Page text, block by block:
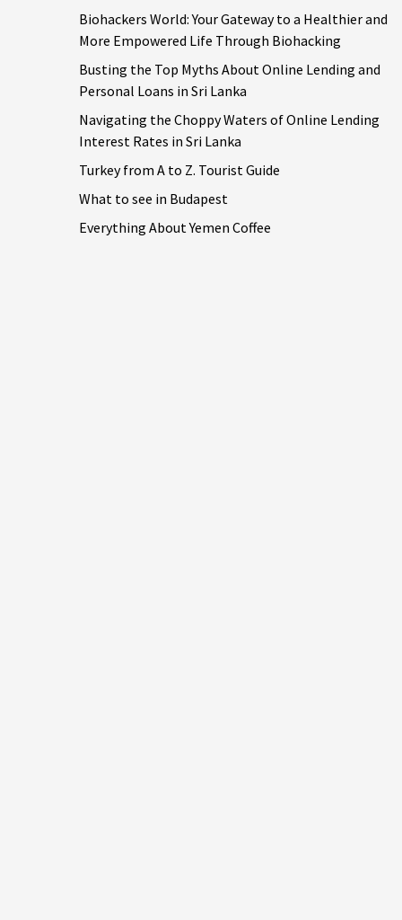
Biohackers World: Your Gateway to a Healthier and
More Empowered Life Through Biohacking
Busting the Top Myths About Online Lending and
Personal Loans in Sri Lanka
Navigating the Choppy Waters of Online Lending
Interest Rates in Sri Lanka
Turkey from A to Z. Tourist Guide
What to see in Budapest
Everything About Yemen Coffee